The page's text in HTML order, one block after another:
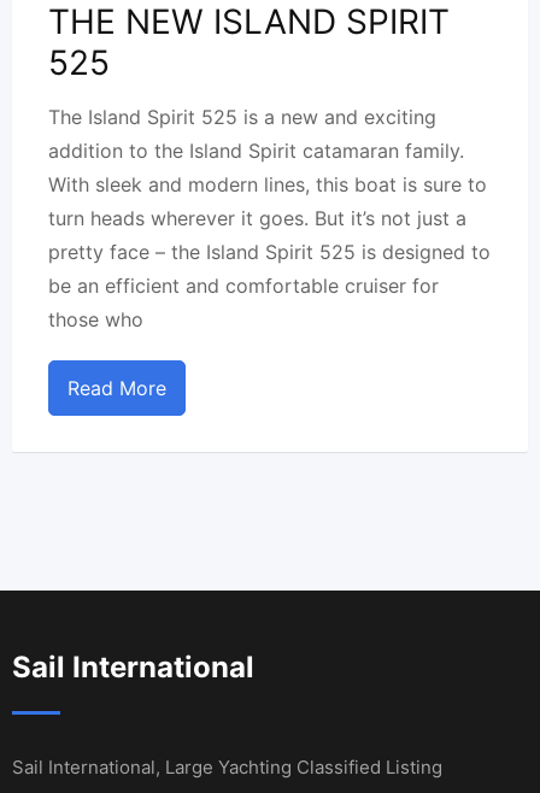
THE NEW ISLAND SPIRIT
525
The Island Spirit 525 is a new and exciting
addition to the Island Spirit catamaran family.
With sleek and modern lines, this boat is sure to
turn heads wherever it goes. But it’s not just a
pretty face – the Island Spirit 525 is designed to
be an efficient and comfortable cruiser for
those who
Read More
Sail International
Sail International, Large Yachting Classified Listing